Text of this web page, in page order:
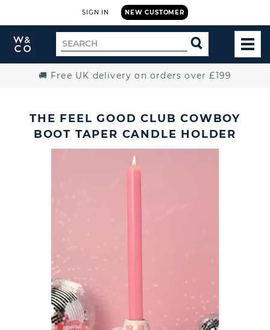
NEW CUSTOMER
SIGN IN
Widdop
and
Search
for
SEARCH
🚚 Free UK delivery on orders over £199
THE FEEL GOOD CLUB COWBOY
BOOT TAPER CANDLE HOLDER